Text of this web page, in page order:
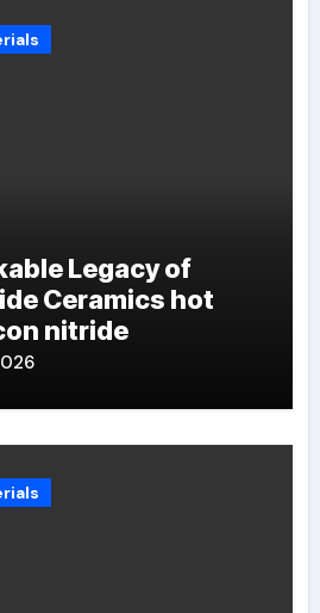
Legacy of
Ceramics hot
nitride